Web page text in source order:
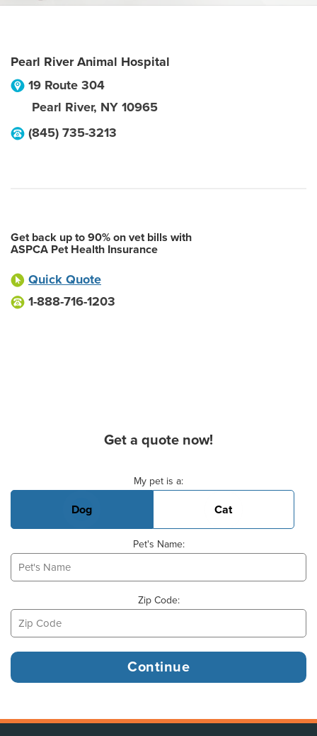
Pearl River Animal Hospital
19 Route 304
Pearl River, NY 10965
(845) 735-3213
Get back up to 90% on vet bills with
ASPCA Pet Health Insurance
Quick Quote
1-888-716-1203
Get a quote now!
My pet is a:
Dog Cat
Pet's Name:
Zip Code: